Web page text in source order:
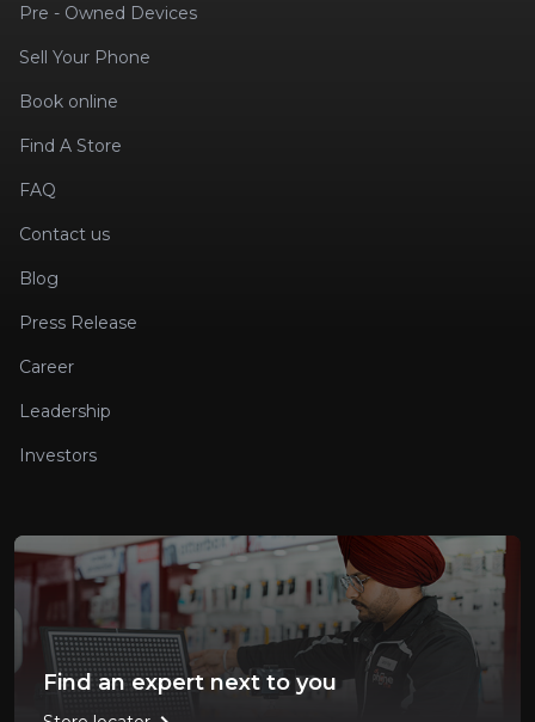
Pre - Owned Devices
Sell Your Phone
Book online
Find A Store
FAQ
Contact us
Blog
Press Release
Career
Leadership
Investors
Find an expert next to you